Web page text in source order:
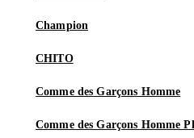
Champion
CHITO
Comme des Garçons Homme
Comme des Garçons Homme